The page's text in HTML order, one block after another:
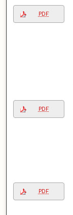
PDF
PDF
PDF